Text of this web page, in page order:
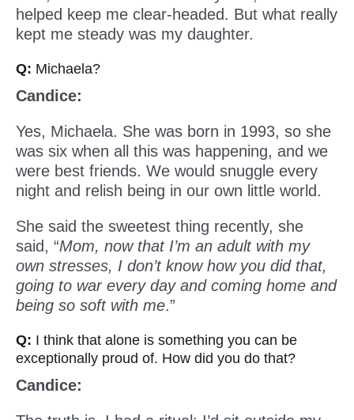
helped keep me clear-headed. But what really
kept me steady was my daughter.
Q: Michaela?
Candice:
Yes, Michaela. She was born in 1993, so she
was six when all this was happening, and we
were best friends. We would snuggle every
night and relish being in our own little world.
She said the sweetest thing recently, she
said, “Mom, now that I’m an adult with my
own stresses, I don’t know how you did that,
going to war every day and coming home and
being so soft with me.”
Q: I think that alone is something you can be
exceptionally proud of. How did you do that?
Candice: